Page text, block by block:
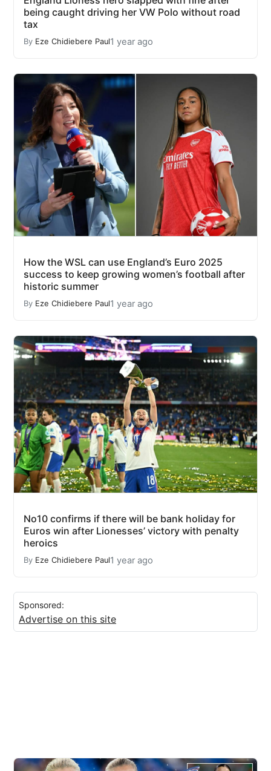
being caught driving her VW Polo without road
tax
By Eze Chidiebere Paul1 year ago
How the WSL can use England’s Euro 2025
success to keep growing women’s football after
historic summer
By Eze Chidiebere Paul1 year ago
No10 confirms if there will be bank holiday for
Euros win after Lionesses’ victory with penalty
heroics
By Eze Chidiebere Paul1 year ago
Sponsored:
Advertise on this site